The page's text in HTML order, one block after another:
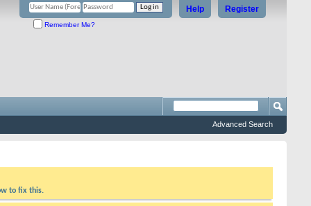
Register
Help
Remember Me?
Advanced Search
to fix this.